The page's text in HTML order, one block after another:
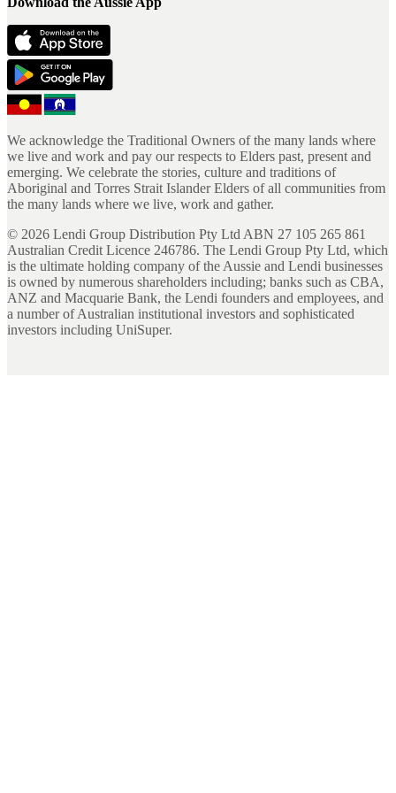
We acknowledge the Traditional Owners of the many lands where
we live and work and pay our respects to Elders past, present and
emerging. We celebrate the stories, culture and traditions of
Aboriginal and Torres Strait Islander Elders of all communities from
the many lands where we live, work and gather.
© 2026 Lendi Group Distribution Pty Ltd ABN 27 105 265 861
Australian Credit Licence 246786. The Lendi Group Pty Ltd, which
is the ultimate holding company of the Aussie and Lendi businesses
is owned by numerous shareholders including; banks such as CBA,
ANZ and Macquarie Bank, the Lendi founders and employees, and
a number of Australian institutional investors and sophisticated
investors including UniSuper.